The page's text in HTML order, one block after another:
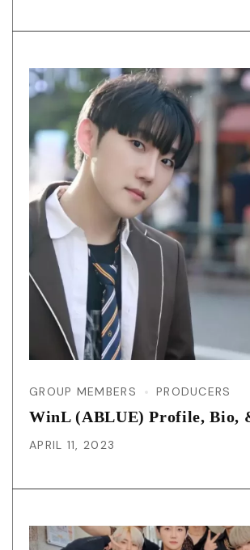
GROUP MEMBERS PRODUCERS
WinL (ABLUE) Profile, Bio,
APRIL 11, 2023